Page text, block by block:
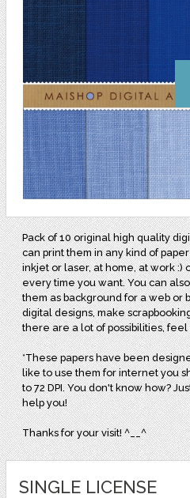
Pack of 10 original high quality
can print them in any kind of
inkjet or laser, at home, at work :)
every time you want. You can
them as background for a web or
digital designs, make
there are a lot of possibilities,
*These papers have been
like to use them for internet you
to 72 DPI. You don't know how?
help you!
Thanks for your visit! ^__^
SINGLE LICENSE